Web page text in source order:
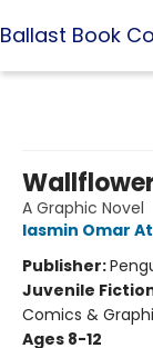
Ballast Book
A Graphic Novel
Iasmin Omar
Publisher:
Juvenile
Comics &
Ages 8-12